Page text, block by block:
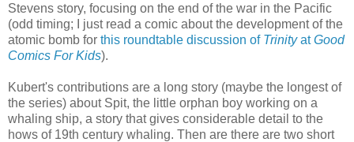
Stevens story, focusing on the end of the war in the Pacific
(odd timing; I just read a comic about the development of the
atomic bomb for this roundtable discussion of TrinityatGood
Comics For Kids).
Kubert's contributions are a long story (maybe the longest of
the series) about Spit, the little orphan boy working on a
whaling ship, a story that gives considerable detail to the
hows of 19th century whaling. Then are there are two short